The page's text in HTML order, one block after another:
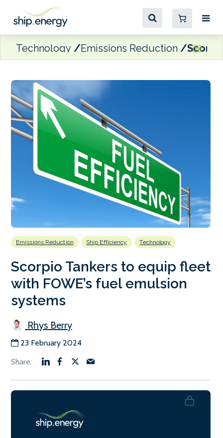
Technology Emissions Reduction
Emissions Reduction Ship Efficiency Technology
Scorpio Tankers to equip fleet
with FOWE’s fuel emulsion
systems
Rhys Berry
23 February 2024